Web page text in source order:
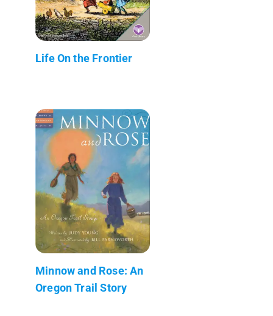
Life On the Frontier
Minnow and Rose: An
Oregon Trail Story